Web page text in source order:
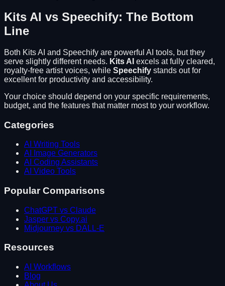
Kits AI vs Speechify: The Bottom
Line
Both Kits AI and Speechify are powerful AI tools, but they
serve slightly different needs. Kits AI excels at fully cleared,
royalty-free artist voices, while Speechify stands out for
excellent for productivity and accessibility.
Your choice should depend on your specific requirements,
budget, and the features that matter most to your workflow.
Categories
AI Writing Tools
AI Image Generators
AI Coding Assistants
AI Video Tools
Popular Comparisons
ChatGPT vs Claude
Jasper vs Copy.ai
Midjourney vs DALL-E
Resources
AI Workflows
Blog